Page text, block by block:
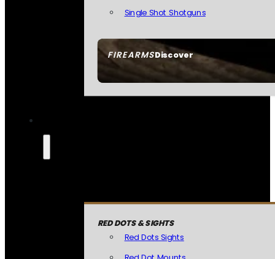
FIREARMSDiscover
Single Shot Shotguns
RED DOTS & SIGHTS
Red Dots Sights